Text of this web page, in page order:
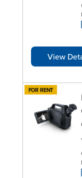
View
FOR RENT